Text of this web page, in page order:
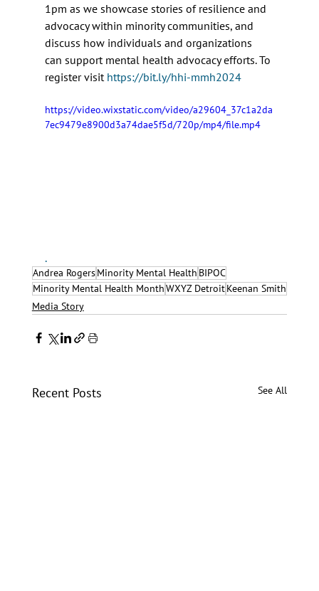
1pm as we showcase stories of resilience and
advocacy within minority communities, and
discuss how individuals and organizations
can support mental health advocacy efforts. To
register visit https://bit.ly/hhi-mmh2024
https://video.wixstatic.com/video/a29604_37c1a2da
7ec9479e8900d3a74dae5f5d/720p/mp4/file.mp4
.
Andrea RogersMinority Mental Health BIPOC
Minority Mental Health MonthWXYZ DetroitKeenan Smith
Media Story
Recent Posts See All